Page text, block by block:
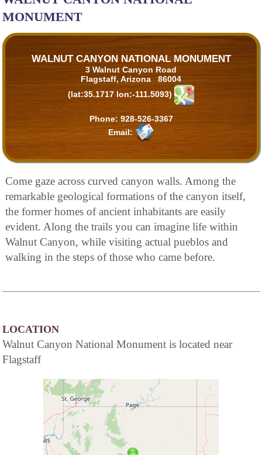
MONUMENT
WALNUT CANYON NATIONAL MONUMENT
3 Walnut Canyon Road
Flagstaff, Arizona 86004
(lat:35.1717 lon:-111.5093)
Phone: 928-526-3367
Email:
Come gaze across curved canyon walls. Among the
remarkable geological formations of the canyon itself,
the former homes of ancient inhabitants are easily
evident. Along the trails you can imagine life within
Walnut Canyon, while visiting actual pueblos and
walking in the steps of those who came before.
LOCATION
Walnut Canyon National Monument is located near
Flagstaff